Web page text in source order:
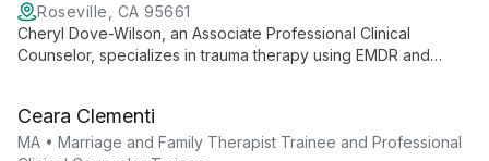
Roseville, CA 95661
Cheryl Dove-Wilson, an Associate Professional Clinical
Counselor, specializes in trauma therapy using EMDR and
growth, drawing from her diverse experience working with
traumatized populations in the Middle East.
Ceara Clementi
MA • Marriage and Family Therapist Trainee and Professional